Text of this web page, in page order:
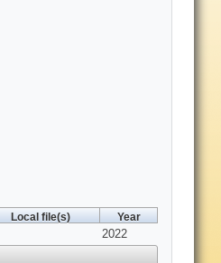
Local file(s) Year
2022